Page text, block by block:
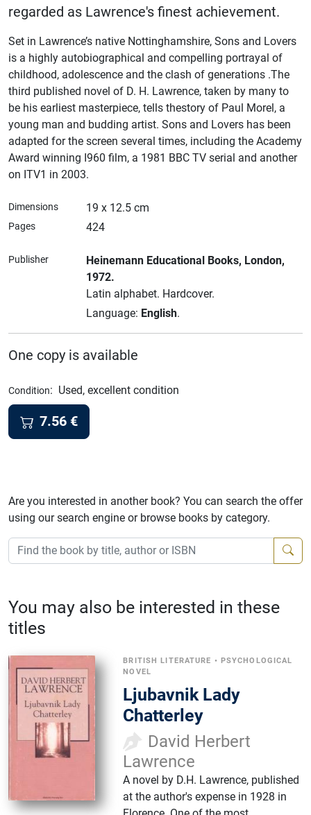
regarded as Lawrence's finest achievement.
Set in Lawrence’s native Nottinghamshire, Sons and Lovers
is a highly autobiographical and compelling portrayal of
childhood, adolescence and the clash of generations .The
third published novel of D. H. Lawrence, taken by many to
be his earliest masterpiece, tells thestory of Paul Morel, a
young man and budding artist. Sons and Lovers has been
adapted for the screen several times, including the Academy
Award winning I960 film, a 1981 BBC TV serial and another
on ITV1 in 2003.
Dimensions 19 x 12.5 cm
Pages 424
Publisher Heinemann Educational Books, London,
1972.
Latin alphabet. Hardcover.
Language: English.
One copy is available
Condition: Used, excellent condition
7.56 €
Are you interested in another book? You can search the offer
using our search engine or browse books by category.
You may also be interested in these
titles
BRITISH LITERATURE • PSYCHOLOGICAL
NOVEL
Ljubavnik Lady
Chatterley
David Herbert
Lawrence
A novel by D.H. Lawrence, published
at the author's expense in 1928 in